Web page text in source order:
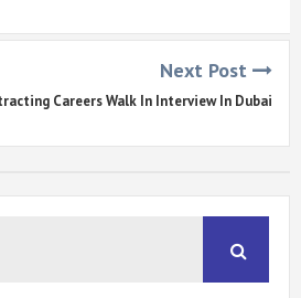
Next Post
Careers Walk In Interview In Dubai